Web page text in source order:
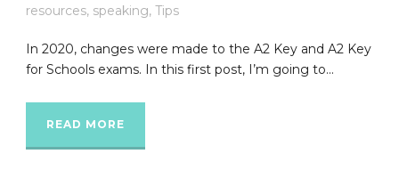
resources, speaking, Tips
In 2020, changes were made to the A2 Key and A2 Key
for Schools exams. In this first post, I’m going to...
READ MORE